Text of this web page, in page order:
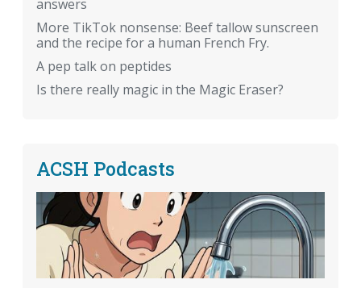
answers
More TikTok nonsense: Beef tallow sunscreen
and the recipe for a human French Fry.
A pep talk on peptides
Is there really magic in the Magic Eraser?
ACSH Podcasts